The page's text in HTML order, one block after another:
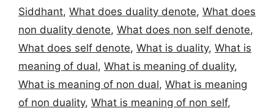
Siddhant, What does duality denote, What does
non duality denote, What does non self denote,
What does self denote, What is duality, What is
meaning of dual, What is meaning of duality,
What is meaning of non dual, What is meaning
of non duality, What is meaning of non self,